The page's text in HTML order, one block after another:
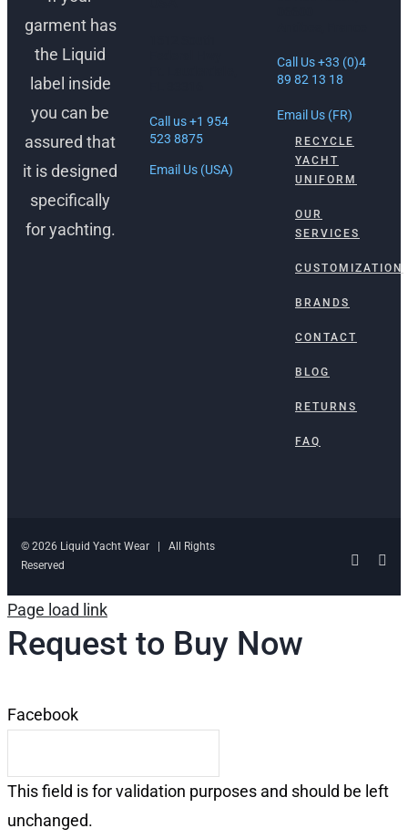
garment has
the Liquid
label inside
you can be
assured that
it is designed
specifically
for yachting.
Call us +1 954
523 8875
Email Us (USA)
Call Us +33 (0)4
89 82 13 18
Email Us (FR)
RECYCLE
YACHT
UNIFORM
OUR
SERVICES
CUSTOMIZATION
BRANDS
CONTACT
BLOG
RETURNS
FAQ
© 2026 Liquid Yacht Wear | All Rights
Reserved
Page load link
Request to Buy Now
Facebook
This field is for validation purposes and should be left
unchanged.